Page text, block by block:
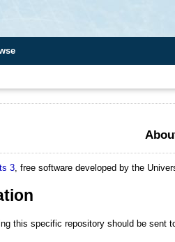
3 , free software developed by the
this specific repository should be sent